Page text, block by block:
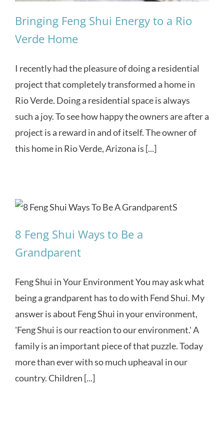
Bringing Feng Shui Energy to a Rio
Verde Home
I recently had the pleasure of doing a residential
project that completely transformed a home in
Rio Verde. Doing a residential space is always
such a joy. To see how happy the owners are after a
project is a reward in and of itself. The owner of
this home in Rio Verde, Arizona is [...]
8 Feng Shui Ways to Be a
Grandparent
Feng Shui in Your Environment You may ask what
being a grandparent has to do with Fend Shui. My
answer is about Feng Shui in your environment,
'Feng Shui is our reaction to our environment.' A
family is an important piece of that puzzle. Today
more than ever with so much upheaval in our
country. Children [...]